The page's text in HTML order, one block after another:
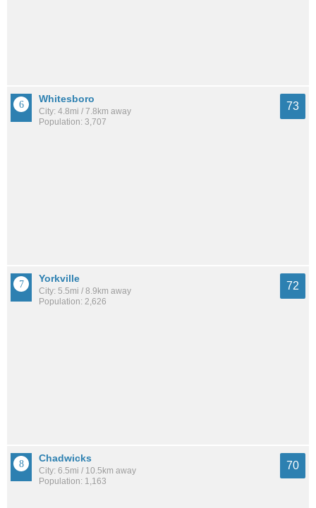
Whitesboro
City: 4.8mi / 7.8km away
Population: 3,707
73
Yorkville
City: 5.5mi / 8.9km away
Population: 2,626
72
Chadwicks
City: 6.5mi / 10.5km away
Population: 1,163
70